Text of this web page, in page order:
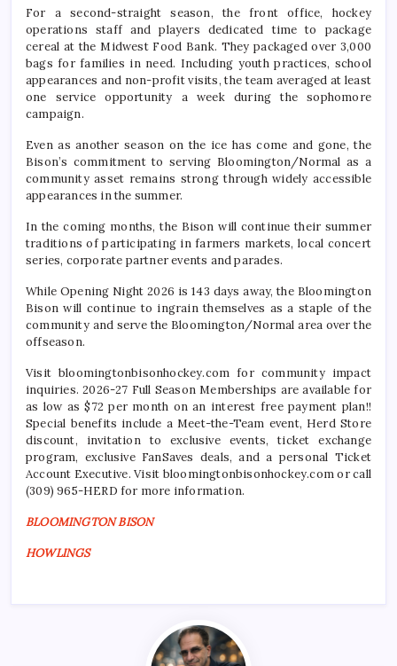
For a second-straight season, the front office, hockey
operations staff and players dedicated time to package
cereal at the Midwest Food Bank. They packaged over 3,000
bags for families in need. Including youth practices, school
appearances and non-profit visits, the team averaged at least
one service opportunity a week during the sophomore
campaign.
Even as another season on the ice has come and gone, the
Bison’s commitment to serving Bloomington/Normal as a
community asset remains strong through widely accessible
appearances in the summer.
In the coming months, the Bison will continue their summer
traditions of participating in farmers markets, local concert
series, corporate partner events and parades.
While Opening Night 2026 is 143 days away, the Bloomington
Bison will continue to ingrain themselves as a staple of the
community and serve the Bloomington/Normal area over the
offseason.
Visit bloomingtonbisonhockey.com for community impact
inquiries. 2026-27 Full Season Memberships are available for
as low as $72 per month on an interest free payment plan!!
Special benefits include a Meet-the-Team event, Herd Store
discount, invitation to exclusive events, ticket exchange
program, exclusive FanSaves deals, and a personal Ticket
Account Executive. Visit bloomingtonbisonhockey.com or call
(309) 965-HERD for more information.
BLOOMINGTON BISON
HOWLINGS